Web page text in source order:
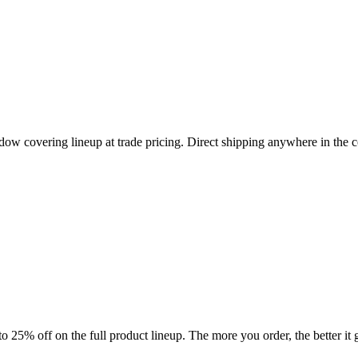
covering lineup at trade pricing. Direct shipping anywhere in the
off on the full product lineup. The more you order, the better it